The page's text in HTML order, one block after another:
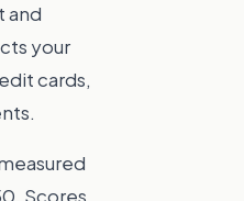
and
your
cards,
Scores